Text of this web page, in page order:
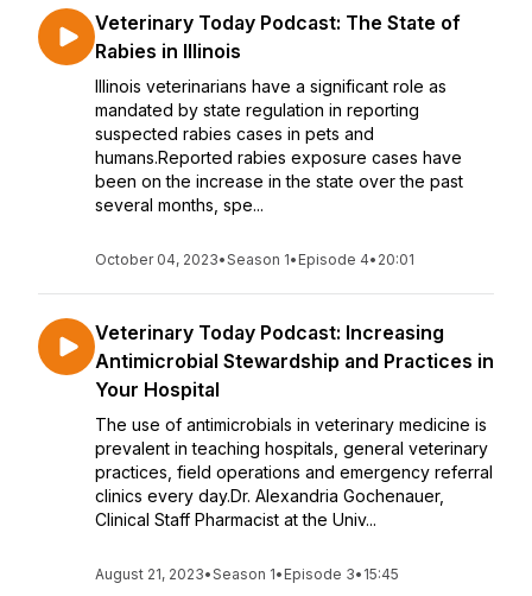
Veterinary Today Podcast: The State of
Rabies in Illinois
Illinois veterinarians have a significant role as
mandated by state regulation in reporting
suspected rabies cases in pets and
humans.Reported rabies exposure cases have
been on the increase in the state over the past
several months, spe...
October 04, 2023•Season 1• Episode 4• 20:01
Veterinary Today Podcast: Increasing
Antimicrobial Stewardship and Practices in
Your Hospital
The use of antimicrobials in veterinary medicine is
prevalent in teaching hospitals, general veterinary
practices, field operations and emergency referral
clinics every day.Dr. Alexandria Gochenauer,
Clinical Staff Pharmacist at the Univ...
August 21, 2023•Season 1• Episode 3• 15:45